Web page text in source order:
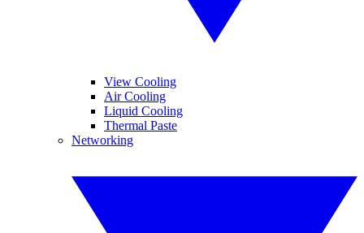
View Cooling
Air Cooling
Liquid Cooling
Thermal Paste
Networking